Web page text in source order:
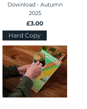
Download - Autumn
2025
Price
£3.00
Hard Copy